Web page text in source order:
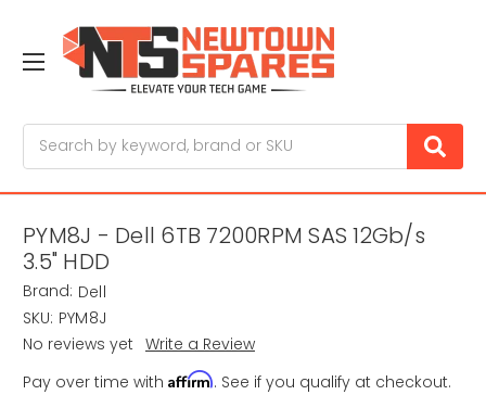
PYM8J - Dell 6TB 7200RPM SAS 12Gb/s
3.5" HDD
Brand: Dell
SKU: PYM8J
No reviews yet Write a Review
Pay over time with Affirm. See if you qualify at checkout.